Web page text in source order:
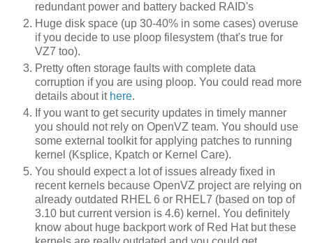
redundant power and battery backed RAID's
Huge disk space (up 30-40% in some cases) overuse
if you decide to use ploop filesystem (that's true for
VZ7 too).
Pretty often storage faults with complete data
corruption if you are using ploop. You could read more
details about it here.
If you want to get security updates in timely manner
you should not rely on OpenVZ team. You should use
some external toolkit for applying patches to running
kernel (Ksplice, Kpatch or Kernel Care).
You should expect a lot of issues already fixed in
recent kernels because OpenVZ project are relying on
already outdated RHEL 6 or RHEL7 (based on top of
3.10 but current version is 4.6) kernel. You definitely
know about huge backport work of Red Hat but these